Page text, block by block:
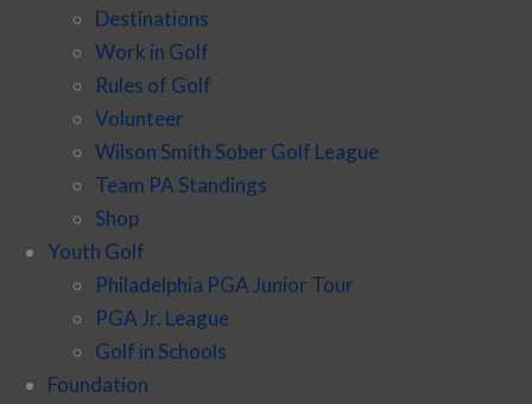
Destinations
Work in Golf
Rules of Golf
Volunteer
Wilson Smith Sober Golf League
Team PA Standings
Shop
Youth Golf
Philadelphia PGA Junior Tour
PGA Jr. League
Golf in Schools
Foundation